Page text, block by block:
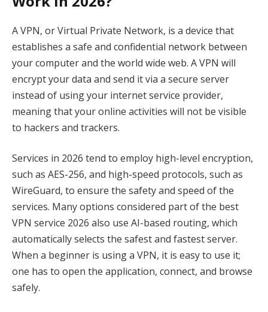
A VPN, or Virtual Private Network, is a device that
establishes a safe and confidential network between
your computer and the world wide web. A VPN will
encrypt your data and send it via a secure server
instead of using your internet service provider,
meaning that your online activities will not be visible
to hackers and trackers.
Services in 2026 tend to employ high-level encryption,
such as AES-256, and high-speed protocols, such as
WireGuard, to ensure the safety and speed of the
services. Many options considered part of the best
VPN service 2026 also use AI-based routing, which
automatically selects the safest and fastest server.
When a beginner is using a VPN, it is easy to use it;
one has to open the application, connect, and browse
safely.